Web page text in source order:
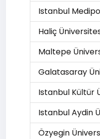
Istanbul
Haliç
Maltepe
Galatasaray
Istanbul Kültür
Istanbul Aydin
Özyegin